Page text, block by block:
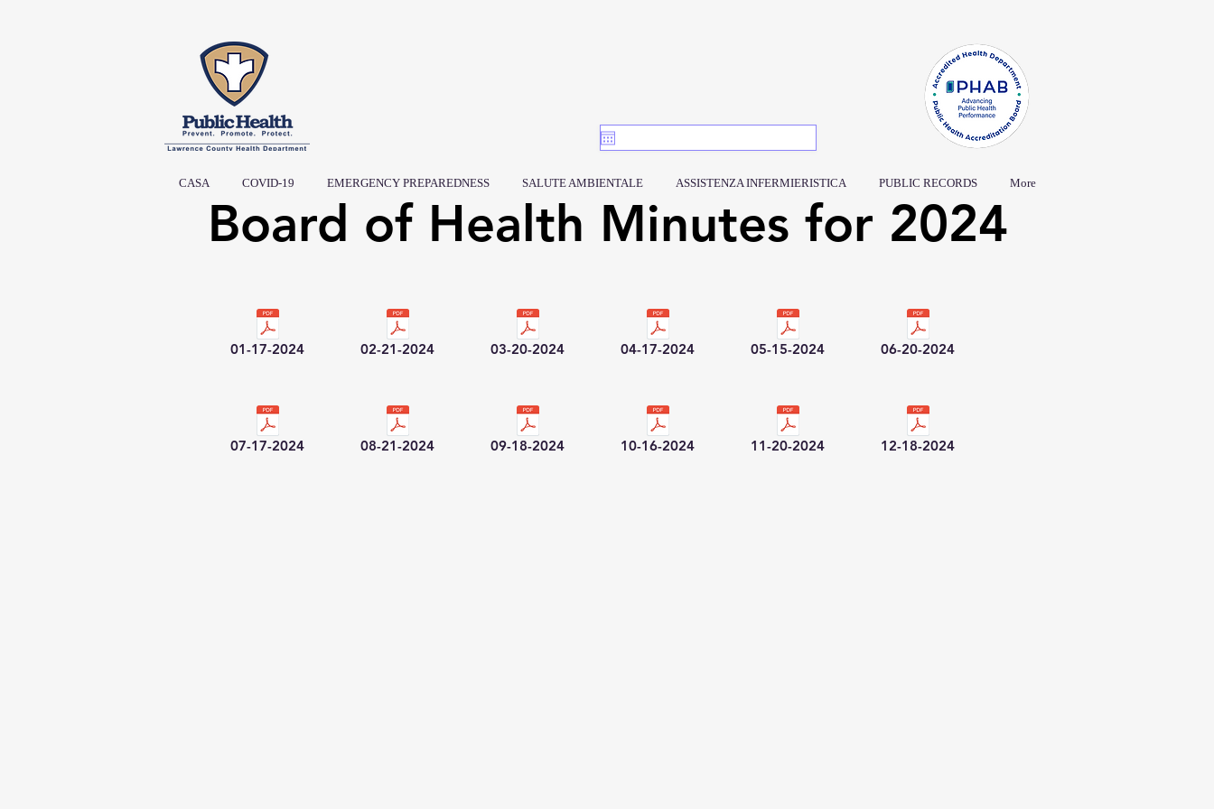
CASA COVID-19 EMERGENCY PREPAREDNESS SALUTE AMBIENTALE ASSISTENZA INFERMIERISTICA PUBLIC RECORDS More
Board of Health Minutes for 2024
01-17-2024
07-17-2024
02-21-2024
08-21-2024
03-20-2024
09-18-2024
04-17-2024
10-16-2024
05-15-2024
11-20-2024
06-20-2024
12-18-2024